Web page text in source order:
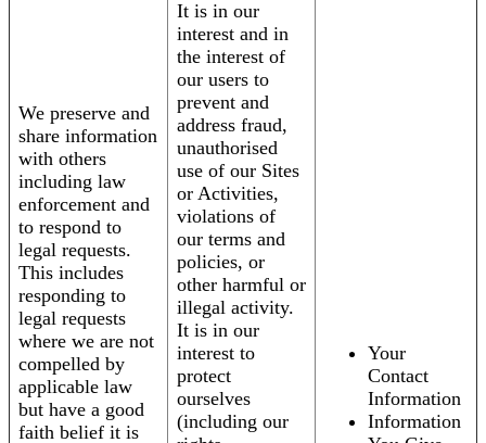
We preserve and
share information
with others
including law
enforcement and
to respond to
legal requests.
This includes
responding to
legal requests
where we are not
compelled by
applicable law
but have a good
faith belief it is
It is in our
interest and in
the interest of
our users to
prevent and
address fraud,
unauthorised
use of our Sites
or Activities,
violations of
our terms and
policies, or
other harmful or
illegal activity.
It is in our
interest to
protect
ourselves
(including our
Your
Contact
Information
Information